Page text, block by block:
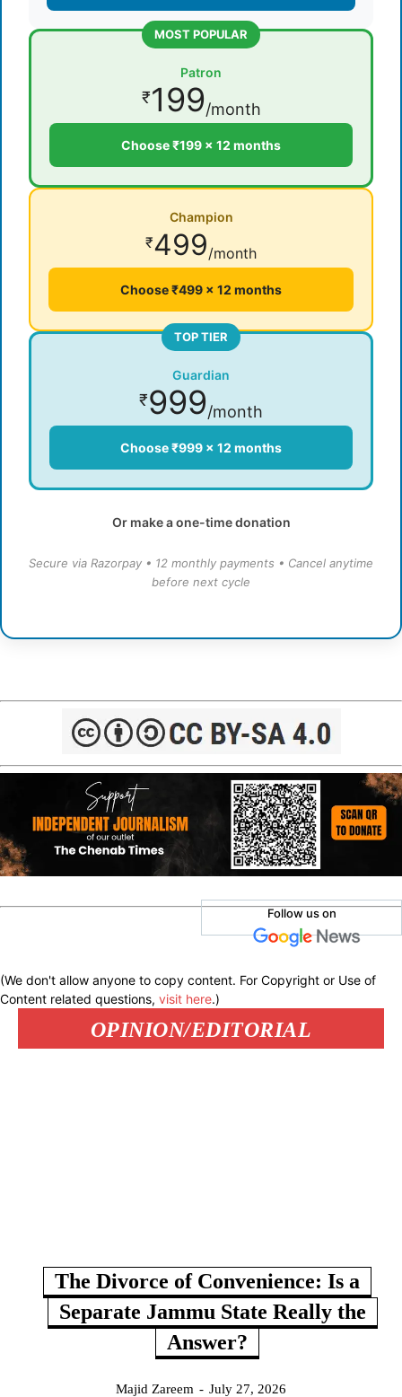
MOST POPULAR
Patron
₹199/month
Choose ₹199 × 12 months
Champion
₹499/month
Choose ₹499 × 12 months
TOP TIER
Guardian
₹999/month
Choose ₹999 × 12 months
Or make a one-time donation
Secure via Razorpay • 12 monthly payments • Cancel anytime
before next cycle
Follow us on
(We don't allow anyone to copy content. For Copyright or Use of
Content related questions, visit here.)
OPINION/EDITORIAL
The Divorce of Convenience: Is a
Separate Jammu State Really the
Answer?
Majid Zareem - July 27, 2026